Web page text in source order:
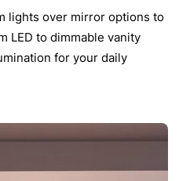
lights over mirror options to
LED to dimmable vanity
for your daily